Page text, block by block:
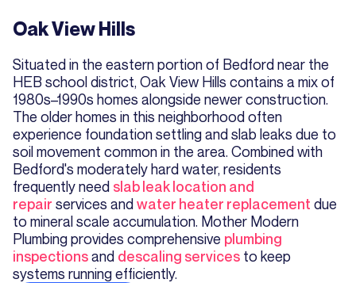
Oak View Hills
Situated in the eastern portion of Bedford near the
HEB school district, Oak View Hills contains a mix of
1980s–1990s homes alongside newer construction.
The older homes in this neighborhood often
experience foundation settling and slab leaks due to
soil movement common in the area. Combined with
Bedford's moderately hard water, residents
frequently need slab leak location and
repair services andwater heater replacement due
to mineral scale accumulation. Mother Modern
Plumbing provides comprehensive plumbing
inspectionsand descaling services to keep
systems running efficiently.